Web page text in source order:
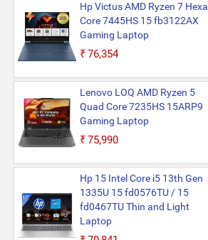
Hp Victus AMD Ryzen 7 Hexa
Core 7445HS 15 fb3122AX
Gaming Laptop
₹76,354
Lenovo LOQ AMD Ryzen 5
Quad Core 7235HS 15ARP9
Gaming Laptop
₹75,990
Hp 15 Intel Core i5 13th Gen
1335U 15 fd0576TU / 15
fd0467TU Thin and Light
Laptop